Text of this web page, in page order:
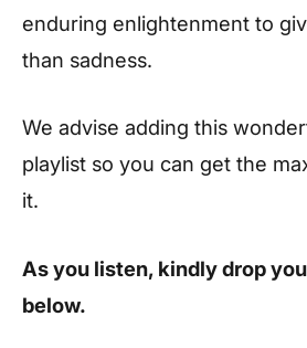
enduring enlightenment to
than sadness.
We advise adding this
playlist so you can get the
it.
As you listen, kindly drop
below.